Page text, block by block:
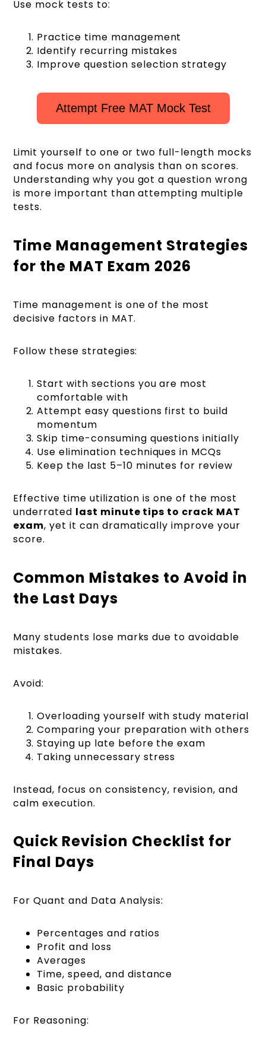
Use mock tests to:
Practice time management
Identify recurring mistakes
Improve question selection strategy
Attempt Free MAT Mock Test
Limit yourself to one or two full-length mocks
and focus more on analysis than on scores.
Understanding why you got a question wrong
is more important than attempting multiple
tests.
Time Management Strategies
for the MAT Exam 2026
Time management is one of the most
decisive factors in MAT.
Follow these strategies:
Start with sections you are most
comfortable with
Attempt easy questions first to build
momentum
Skip time-consuming questions initially
Use elimination techniques in MCQs
Keep the last 5–10 minutes for review
Effective time utilization is one of the most
underrated last minute tips to crack MAT
exam, yet it can dramatically improve your
score.
Common Mistakes to Avoid in
the Last Days
Many students lose marks due to avoidable
mistakes.
Avoid:
Overloading yourself with study material
Comparing your preparation with others
Staying up late before the exam
Taking unnecessary stress
Instead, focus on consistency, revision, and
calm execution.
Quick Revision Checklist for
Final Days
For Quant and Data Analysis:
Percentages and ratios
Profit and loss
Averages
Time, speed, and distance
Basic probability
For Reasoning: